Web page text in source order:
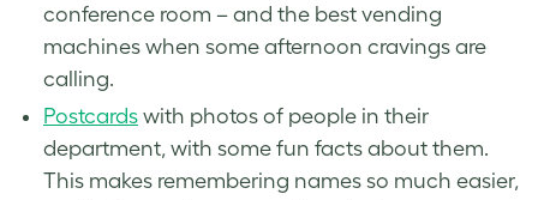
conference room – and the best vending
machines when some afternoon cravings are
calling.
Postcards with photos of people in their
department, with some fun facts about them.
This makes remembering names so much easier,